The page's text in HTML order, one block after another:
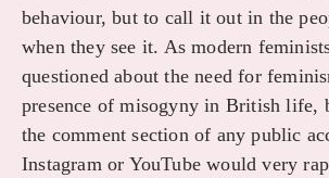
behaviour, but to call it out in the
when they see it. As modern
questioned about the need for
presence of misogyny in British life,
the comment section of any public
Instagram or YouTube would very